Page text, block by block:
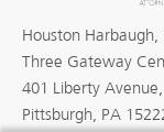
Houston Harbaugh,
Three Gateway
401 Liberty
Pittsburgh, PA